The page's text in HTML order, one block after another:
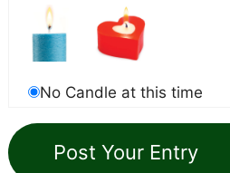
No Candle at this time